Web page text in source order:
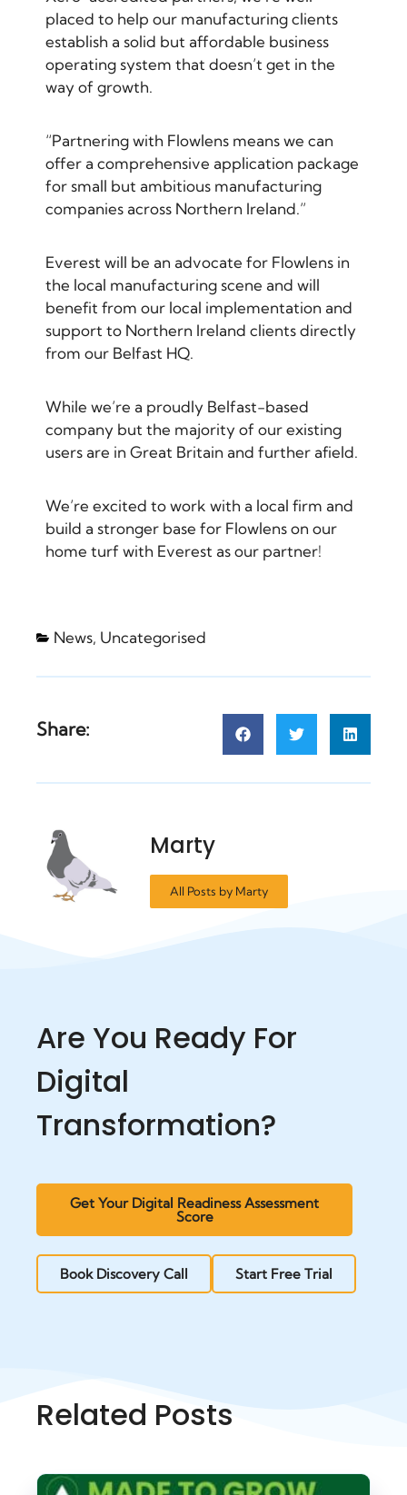
placed to help our manufacturing clients
establish a solid but affordable business
operating system that doesn’t get in the
way of growth.
“Partnering with Flowlens means we can
offer a comprehensive application package
for small but ambitious manufacturing
companies across Northern Ireland.”
Everest will be an advocate for Flowlens in
the local manufacturing scene and will
benefit from our local implementation and
support to Northern Ireland clients directly
from our Belfast HQ.
While we’re a proudly Belfast-based
company but the majority of our existing
users are in Great Britain and further afield.
We’re excited to work with a local firm and
build a stronger base for Flowlens on our
home turf with Everest as our partner!
News, Uncategorised
Share:
Marty
All Posts by Marty
Are You Ready For
Digital
Transformation?
Get Your Digital Readiness Assessment
Score
Book Discovery Call Start Free Trial
Related Posts